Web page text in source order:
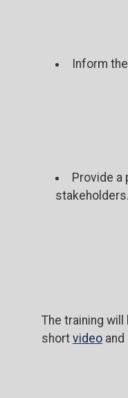
Inform
Provide
stakeholders.
The training will
short video